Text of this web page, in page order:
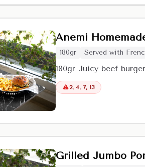
Anemi
180gr Served with
180gr Juicy beef
2, 4, 7, 13
Grilled Jumbo